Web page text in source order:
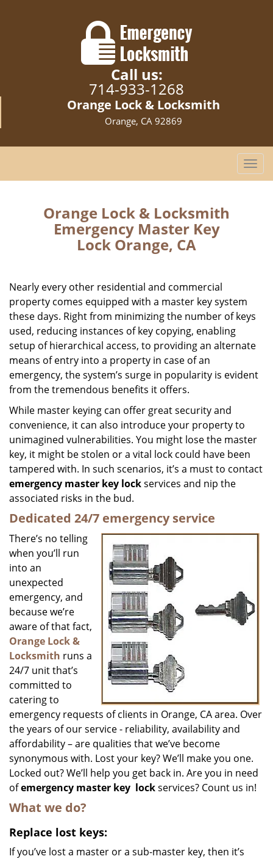
Call us:
714-933-1268
Orange Lock & Locksmith
Orange, CA 92869
T
o
a
o
Orange Lock & Locksmith
Emergency Master Key
Lock Orange, CA
Nearly every other residential and commercial
property comes equipped with a master key system
these days. Right from minimizing the number of keys
used, reducing instances of key copying, enabling
setup of hierarchical access, to providing an alternate
means of entry into a property in case of an
emergency, the system’s surge in popularity is evident
from the tremendous benefits it offers.
While master keying can offer great security and
convenience, it can also introduce your property to
unimagined vulnerabilities. You might lose the master
key, it might be stolen or a vital lock could have been
tampered with. In such scenarios, it’s a must to contact
emergency master key lockservices and nip the
associated risks in the bud.
Dedicated 24/7 emergency service
There’s no telling
when you’ll run
into an
unexpected
emergency, and
because we’re
aware of that fact,
Orange Lock &
Locksmith runs a
24/7 unit that’s
committed to
catering to
emergency requests of clients in Orange, CA area. Over
the years of our service - reliability, availability and
affordability – are qualities that we’ve become
synonymous with. Lost your key? We’ll make you one.
Locked out? We’ll help you get back in. Are you in need
ofemergency master key lockservices? Count us in!
What we do?
Replace lost keys:
If you’ve lost a master or a sub-master key, then it’s